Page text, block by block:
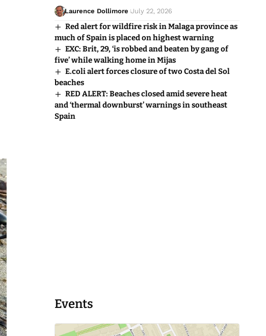
Laurence Dollimore July 22, 2026
Red alert for wildfire risk in Malaga province as
much of Spain is placed on highest warning
EXC: Brit, 29, ‘is robbed and beaten by gang of
five’ while walking home in Mijas
E.coli alert forces closure of two Costa del Sol
beaches
RED ALERT: Beaches closed amid severe heat
and ‘thermal downburst’ warnings in southeast
Spain
Events